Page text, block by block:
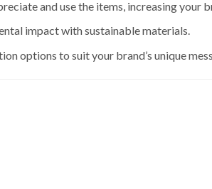
and use the items, increasing your
impact with sustainable materials.
options to suit your brand’s unique